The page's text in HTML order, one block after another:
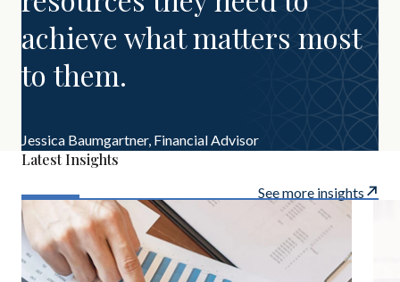
achieve what matters most
to them.
Jessica Baumgartner, Financial Advisor
Latest Insights
See more insights